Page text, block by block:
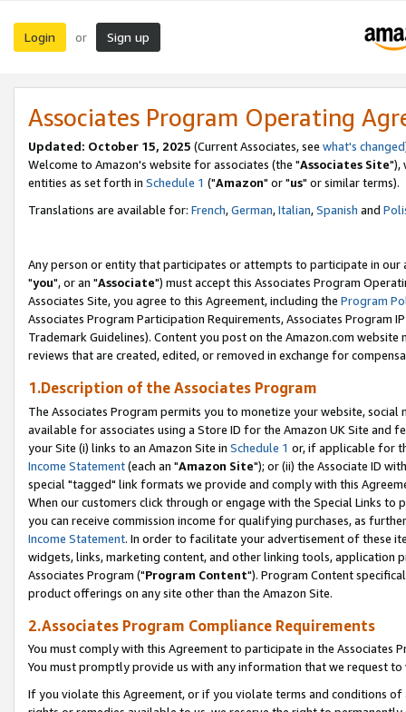
Login or Sign up
Associates Program Operating
Updated: October 15, 2025 (Current Associates, see what's changed
Welcome to Amazon's website for associates (the "Associates Site"),
entities as set forth in Schedule 1 ("Amazon" or "us" or similar terms).
Translations are available for: French,German,Italian,Spanish and
Any person or entity that participates or attempts to participate in our
"you", or an "Associate") must accept this Associates Program
Associates Site, you agree to this Agreement, including the Program
Associates Program Participation Requirements, Associates Program
Trademark Guidelines). Content you post on the Amazon.com
reviews that are created, edited, or removed in exchange for
1.Description of the Associates Program
The Associates Program permits you to monetize your website,
available for associates using a Store ID for the Amazon UK Site and
your Site (i) links to an Amazon Site in Schedule 1 or, if applicable for
Income Statement(each an "Amazon Site"); or (ii) the Associate ID
special "tagged" link formats we provide and comply with this
When our customers click through or engage with the Special Links
you can receive commission income for qualifying purchases, as
Income Statement. In order to facilitate your advertisement of these
widgets, links, marketing content, and other linking tools, application
Associates Program ("Program Content"). Program Content
product offerings on any site other than the Amazon Site.
2.Associates Program Compliance Requirements
You must comply with this Agreement to participate in the Associates
You must promptly provide us with any information that we request
If you violate this Agreement, or if you violate terms and conditions